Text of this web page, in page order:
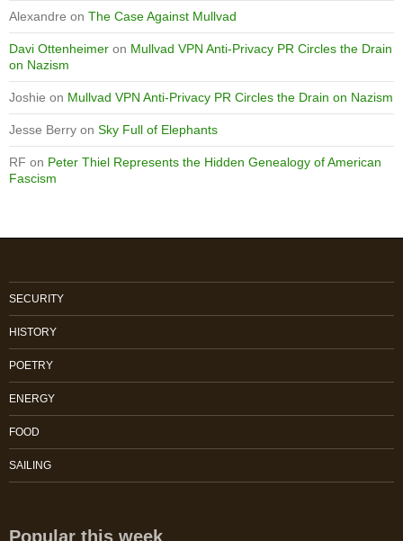
Alexandre on The Case Against Mullvad
Davi Ottenheimer on Mullvad VPN Anti-Privacy PR Circles the Drain
on Nazism
Joshie on Mullvad VPN Anti-Privacy PR Circles the Drain on Nazism
Jesse Berry on Sky Full of Elephants
RF on Peter Thiel Represents the Hidden Genealogy of American
Fascism
SECURITY
HISTORY
POETRY
ENERGY
FOOD
SAILING
Popular this week